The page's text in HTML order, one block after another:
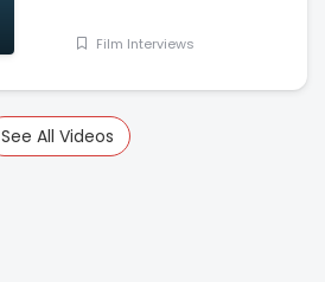
Bollywood
Film Interviews
See All Videos